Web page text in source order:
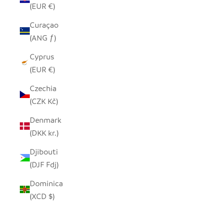
(EUR €)
Curaçao
(ANG ƒ)
Cyprus
(EUR €)
Czechia
(CZK Kč)
Denmark
(DKK kr.)
Djibouti
(DJF Fdj)
Dominica
(XCD $)